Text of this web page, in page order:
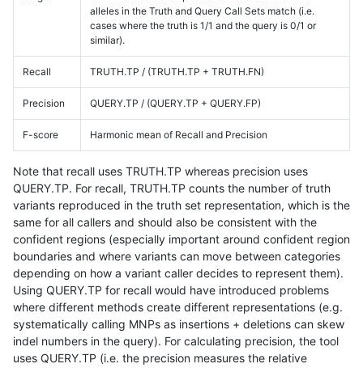
alleles in the Truth and Query Call Sets match (i.e.
cases where the truth is 1/1 and the query is 0/1 or
similar).
Recall TRUTH.TP / (TRUTH.TP + TRUTH.FN)
Precision QUERY.TP / (QUERY.TP + QUERY.FP)
F-score Harmonic mean of Recall and Precision
Note that recall uses TRUTH.TP whereas precision uses
QUERY.TP. For recall, TRUTH.TP counts the number of truth
variants reproduced in the truth set representation, which is the
same for all callers and should also be consistent with the
confident regions (especially important around confident region
boundaries and where variants can move between categories
depending on how a variant caller decides to represent them).
Using QUERY.TP for recall would have introduced problems
where different methods create different representations (e.g.
systematically calling MNPs as insertions + deletions can skew
indel numbers in the query). For calculating precision, the tool
uses QUERY.TP (i.e. the precision measures the relative